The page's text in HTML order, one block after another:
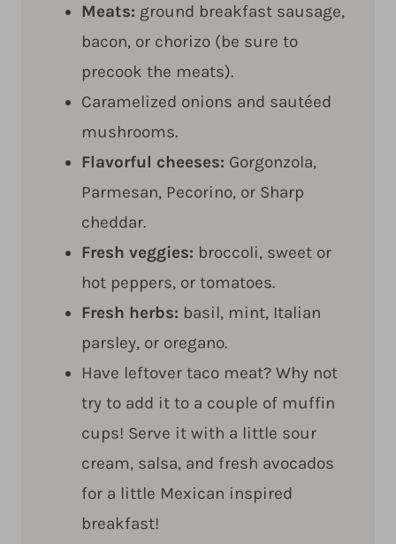
Meats: ground breakfast sausage,
bacon, or chorizo (be sure to
precook the meats).
Caramelized onions and sautéed
mushrooms.
Flavorful cheeses: Gorgonzola,
Parmesan, Pecorino, or Sharp
cheddar.
Fresh veggies: broccoli, sweet or
hot peppers, or tomatoes.
Fresh herbs: basil, mint, Italian
parsley, or oregano.
Have leftover taco meat? Why not
try to add it to a couple of muffin
cups! Serve it with a little sour
cream, salsa, and fresh avocados
for a little Mexican inspired
breakfast!